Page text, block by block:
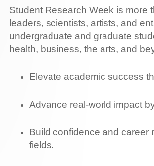
Student Research Week is more
leaders, scientists, artists, and
undergraduate and graduate
health, business, the arts, and
Elevate academic success
Advance real-world impact
Build confidence and career
fields.